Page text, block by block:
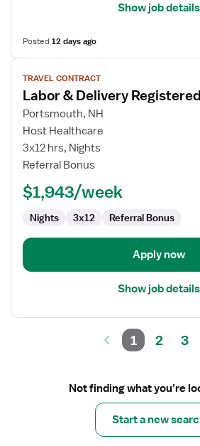
Show job details
Posted12 days ago
View
job
details
for
Labor
Delivery
Nurse
TRAVEL CONTRACT
Labor & Delivery
Portsmouth, NH
Host Healthcare
3x12 hrs, Nights
Referral Bonus
$1,943/week
Nights 3x12 Referral Bonus
Apply now
Show job details
1 2 3
Not finding what you’re
Start a new